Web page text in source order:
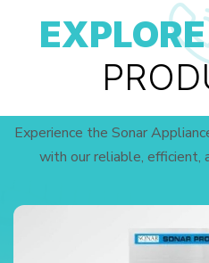
Experience the Sonar
with our reliable, efficient,